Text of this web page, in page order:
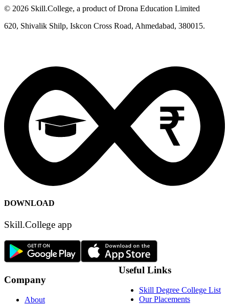
© 2026 Skill.College, a product of Drona Education Limited
620, Shivalik Shilp, Iskcon Cross Road, Ahmedabad, 380015.
DOWNLOAD
Skill.College app
Company
About
Useful Links
Skill Degree College List
Our Placements